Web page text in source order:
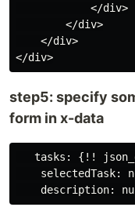
            </div>
        </div>
    </div>
step5: specify
form in x-data
tasks: {!!
selectedTask: